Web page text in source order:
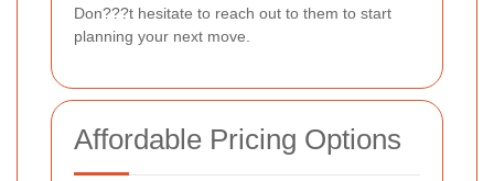
Don???t hesitate to reach out to them to start
planning your next move.
Affordable Pricing Options